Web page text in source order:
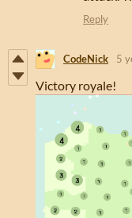
Reply
CodeNick 5
Victory royale!